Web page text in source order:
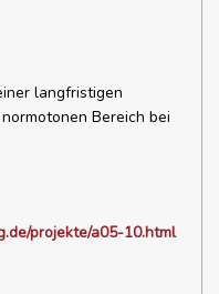
langfristigen
Bereich bei
projekte/a05-10.html